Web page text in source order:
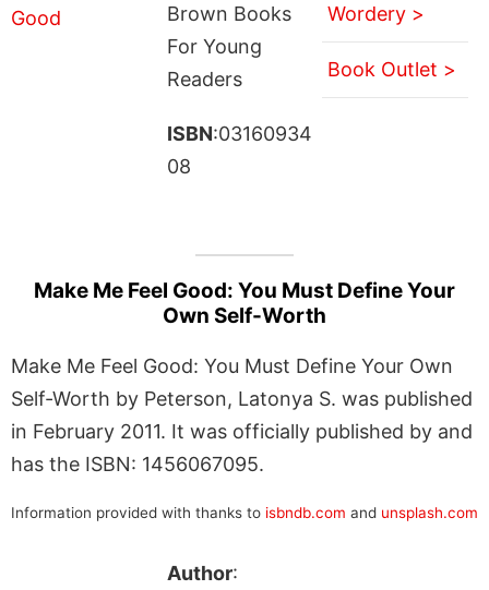
Brown Books
For Young
Readers
ISBN:03160934
08
Wordery >
Book Outlet >
Make Me Feel Good: You Must Define Your
Own Self-Worth
Make Me Feel Good: You Must Define Your Own
Self-Worth by Peterson, Latonya S. was published
in February 2011. It was officially published by and
has the ISBN: 1456067095.
Information provided with thanks to isbndb.com and unsplash.com
Author: